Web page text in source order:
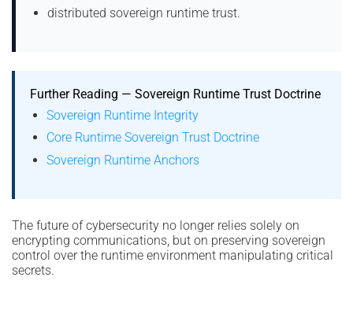
distributed sovereign runtime trust.
Further Reading — Sovereign Runtime Trust Doctrine
Sovereign Runtime Integrity
Core Runtime Sovereign Trust Doctrine
Sovereign Runtime Anchors
The future of cybersecurity no longer relies solely on
encrypting communications, but on preserving sovereign
control over the runtime environment manipulating critical
secrets.